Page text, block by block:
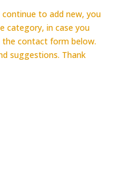
to add new, you
category, in case you
the contact form below.
suggestions. Thank